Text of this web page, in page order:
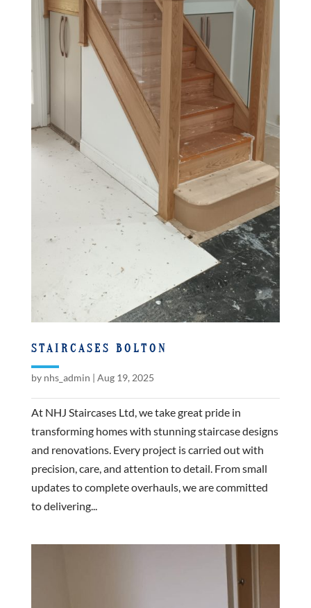
STAIRCASES BOLTON
by nhs_admin | Aug 19, 2025
At NHJ Staircases Ltd, we take great pride in
transforming homes with stunning staircase designs
and renovations. Every project is carried out with
precision, care, and attention to detail. From small
updates to complete overhauls, we are committed
to delivering...